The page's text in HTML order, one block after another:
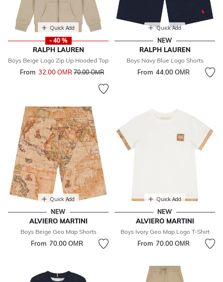
Quick Add
- 40 %
RALPH LAUREN
Boys Beige Logo Zip Up Hooded Top
From 32.00 OМR Price reduced from
70.00 OМRto
Quick Add
NEW
RALPH LAUREN
Boys Navy Blue Logo Shorts
From 44.00 OМR
Quick Add
NEW
ALVIERO MARTINI
Boys Beige Geo Map Shorts
From 70.00 OМR
Quick Add
NEW
ALVIERO MARTINI
Boys Ivory Geo Map Logo T-Shirt
From 70.00 OМR